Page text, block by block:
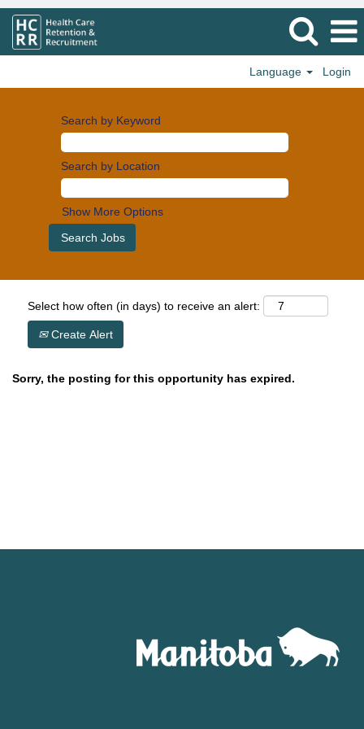
Language Login
Search by Keyword
Search by Location
Show More Options
Select how often (in days) to receive an alert:
Create Alert
Sorry, the posting for this opportunity has expired.